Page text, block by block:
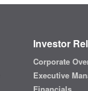
Investor
Corporate
Executive